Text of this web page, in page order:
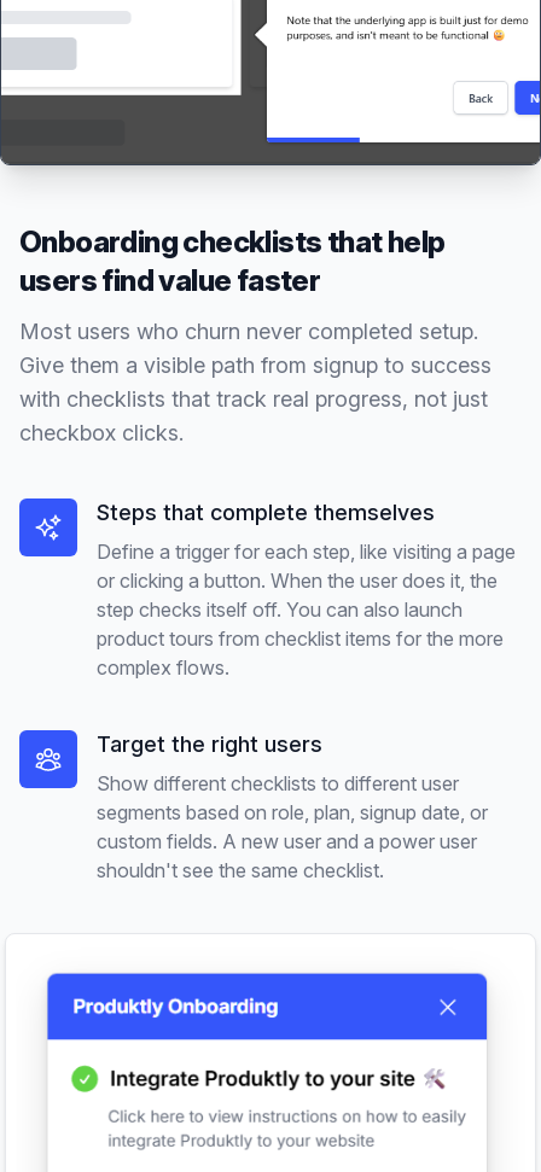
Onboarding checklists that help
users find value faster
Most users who churn never completed setup.
Give them a visible path from signup to success
with checklists that track real progress, not just
checkbox clicks.
Steps that complete themselves
Define a trigger for each step, like visiting a page
or clicking a button. When the user does it, the
step checks itself off. You can also launch
product tours from checklist items for the more
complex flows.
Target the right users
Show different checklists to different user
segments based on role, plan, signup date, or
custom fields. A new user and a power user
shouldn't see the same checklist.